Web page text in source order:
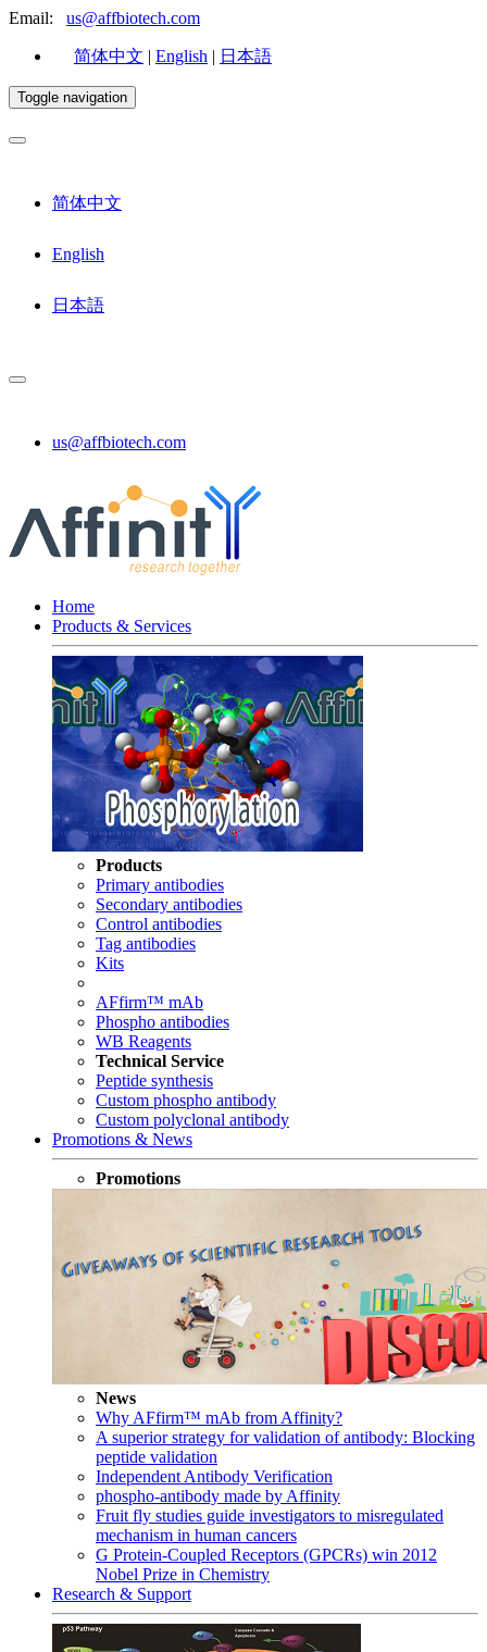
Email: us@affbiotech.com
简体中文 | English | 日本語
Toggle navigation
简体中文
English
日本語
us@affbiotech.com
Home
Products & Services
Products
Primary antibodies
Secondary antibodies
Control antibodies
Tag antibodies
Kits
AFfirm™ mAb
Phospho antibodies
WB Reagents
Technical Service
Peptide synthesis
Custom phospho antibody
Custom polyclonal antibody
Promotions & News
Promotions
News
Why AFfirm™ mAb from Affinity?
A superior strategy for validation of antibody: Blocking
peptide validation
Independent Antibody Verification
phospho-antibody made by Affinity
Fruit fly studies guide investigators to misregulated
mechanism in human cancers
G Protein-Coupled Receptors (GPCRs) win 2012
Nobel Prize in Chemistry
Research & Support